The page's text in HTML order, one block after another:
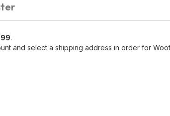
.
and select a shipping address in order for